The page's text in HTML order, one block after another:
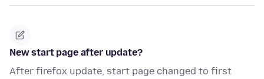
New start page after update?
After firefox update, start page changed to first